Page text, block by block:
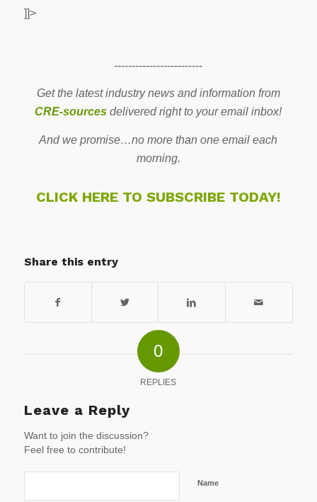
]]>
-------------------------
Get the latest industry news and information from
CRE-sources delivered right to your email inbox!
And we promise…no more than one email each
morning.
CLICK HERE TO SUBSCRIBE TODAY!
Share this entry
0
REPLIES
Leave a Reply
Want to join the discussion?
Feel free to contribute!
Name